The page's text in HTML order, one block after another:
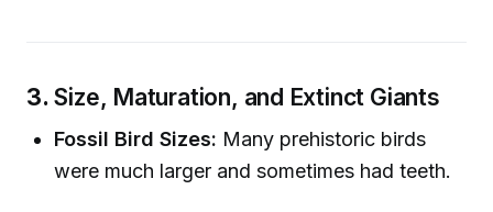
3. Size, Maturation, and Extinct Giants
Fossil Bird Sizes: Many prehistoric birds
were much larger and sometimes had teeth.